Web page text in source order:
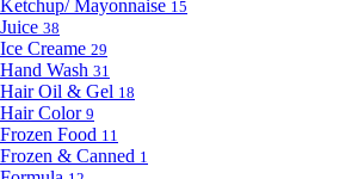
Ketchup/ Mayonnaise 15
Juice 38
Ice Creame 29
Hand Wash 31
Hair Oil & Gel 18
Hair Color 9
Frozen Food 11
Frozen & Canned 1